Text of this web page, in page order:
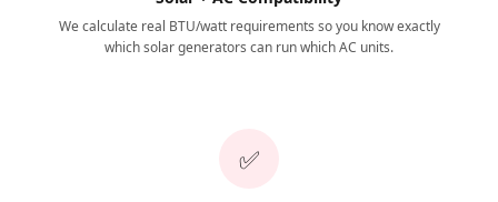
We calculate real BTU/watt requirements so you know exactly
which solar generators can run which AC units.
✅